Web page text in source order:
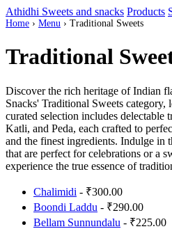
Athidhi Sweets and snacks Products
Home › Menu › Traditional Sweets
Traditional
Discover the rich heritage of Indian
Snacks' Traditional Sweets category,
curated selection includes delectable
Katli, and Peda, each crafted to
and the finest ingredients. Indulge in
that are perfect for celebrations or a
experience the true essence of
Chalimidi - ₹300.00
Boondi Laddu - ₹290.00
Bellam Sunnundalu - ₹225.00